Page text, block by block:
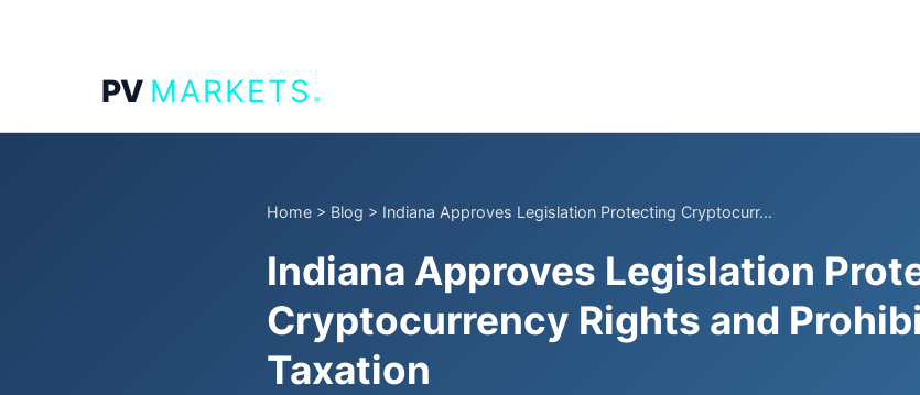
PV MARKETS.
Home > Blog > Indiana Approves Legislation Protecting Cryptocurr...
Indiana Approves Legislation
Cryptocurrency Rights and
Taxation